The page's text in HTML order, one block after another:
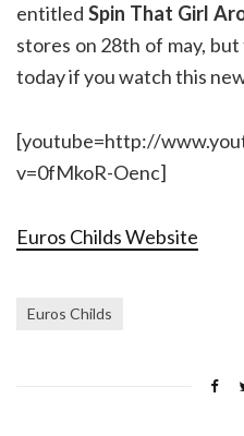
entitled Spin That Girl
stores on 28th of may,
today if you watch this
[youtube=http://
v=0fMkoR-Oenc]
Euros Childs Website
Euros Childs